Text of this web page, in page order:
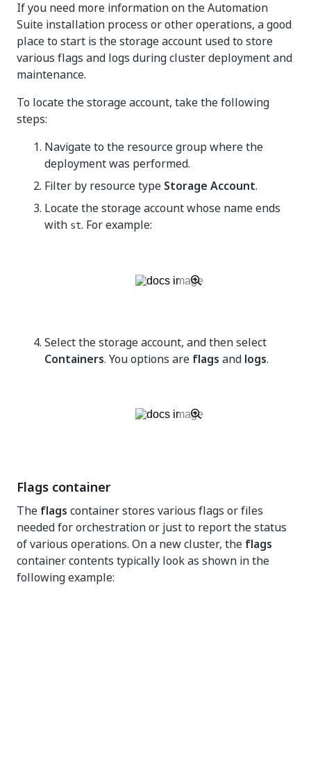
If you need more information on the Automation
Suite installation process or other operations, a good
place to start is the storage account used to store
various flags and logs during cluster deployment and
maintenance.
To locate the storage account, take the following
steps:
Navigate to the resource group where the
deployment was performed.
Filter by resource type Storage Account.
Locate the storage account whose name ends
with st. For example:
Select the storage account, and then select
Containers. You options are flags and logs.
Flags container
The flags container stores various flags or files
needed for orchestration or just to report the status
of various operations. On a new cluster, the flags
container contents typically look as shown in the
following example: